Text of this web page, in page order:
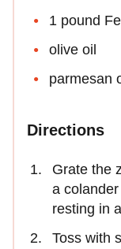
1 pound
olive oil
parmesan
Directions
Grate the
a
resting in
Toss with